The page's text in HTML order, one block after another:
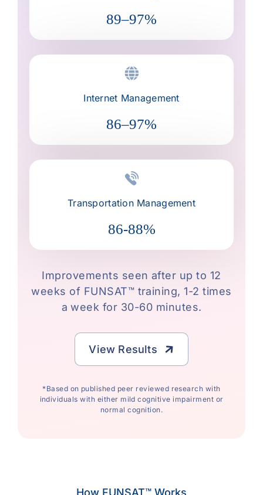
89–97%
Internet Management
86–97%
Transportation Management
86-88%
Improvements seen after up to 12
weeks of FUNSAT™ training, 1-2 times
a week for 30-60 minutes.
View Results
*Based on published peer reviewed research with
individuals with either mild cognitive impairment or
normal cognition.
How FUNSAT™ Works